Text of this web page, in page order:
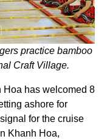
practice bamboo
Craft Village.
Hoa has welcomed 8
ashore for
for the cruise
Khanh Hoa,